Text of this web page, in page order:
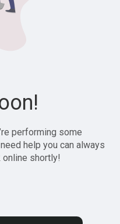
performing some
help you can always
online shortly!